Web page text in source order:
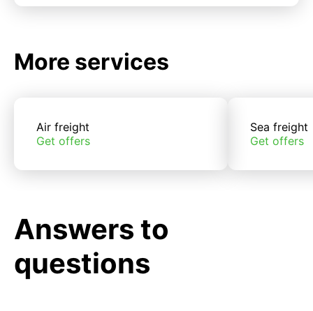
More services
Air freight
Get offers
Sea freight
Get offers
Answers to
questions